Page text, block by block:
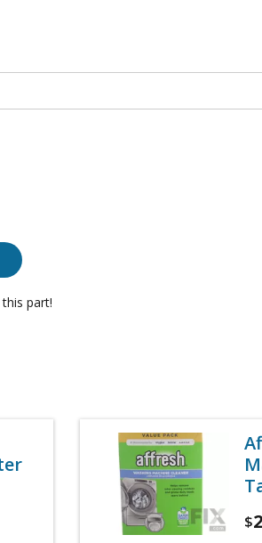
part!
$